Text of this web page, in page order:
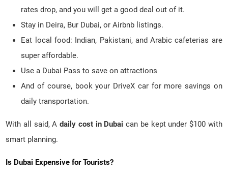
rates drop, and you will get a good deal out of it.
Stay in Deira, Bur Dubai, or Airbnb listings.
Eat local food: Indian, Pakistani, and Arabic cafeterias are
super affordable.
Use a Dubai Pass to save on attractions
And of course, book your DriveX car for more savings on
daily transportation.
With all said, Adaily cost in Dubai can be kept under $100 with
smart planning.
Is Dubai Expensive for Tourists?